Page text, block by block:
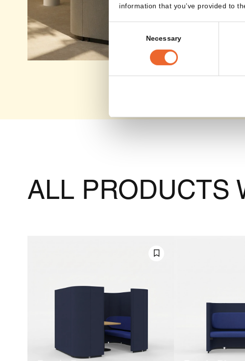
information that you’ve provided to
Selection
Necessary
ALL PRODUCTS